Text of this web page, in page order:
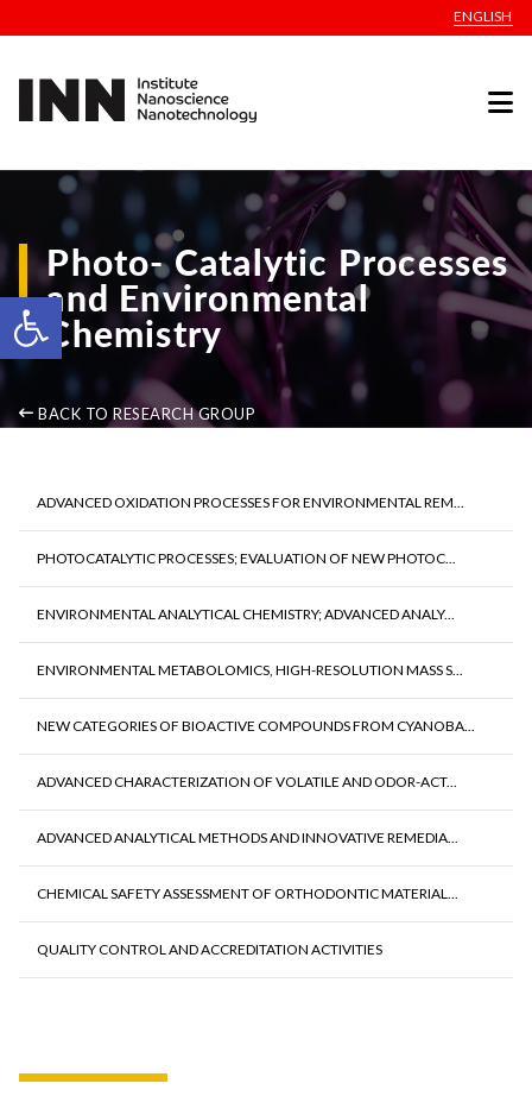
Open toolbar
ENGLISH
Photo- Catalytic Processes
and Environmental
Chemistry
BACK TO RESEARCH GROUP
ADVANCED OXIDATION PROCESSES FOR ENVIRONMENTAL REM...
PHOTOCATALYTIC PROCESSES; EVALUATION OF NEW PHOTOC...
ENVIRONMENTAL ANALYTICAL CHEMISTRY; ADVANCED ANALY...
ENVIRONMENTAL METABOLOMICS, HIGH-RESOLUTION MASS S...
NEW CATEGORIES OF BIOACTIVE COMPOUNDS FROM CYANOBA...
ADVANCED CHARACTERIZATION OF VOLATILE AND ODOR-ACT...
ADVANCED ANALYTICAL METHODS AND INNOVATIVE REMEDIA...
CHEMICAL SAFETY ASSESSMENT OF ORTHODONTIC MATERIAL...
QUALITY CONTROL AND ACCREDITATION ACTIVITIES